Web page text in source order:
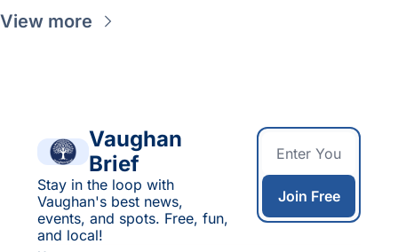
View more
Vaughan
Brief
Stay in the loop with
Vaughan's best news,
events, and spots. Free, fun,
and local!
Join Free